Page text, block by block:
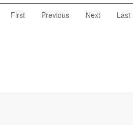
First Previous Next Last